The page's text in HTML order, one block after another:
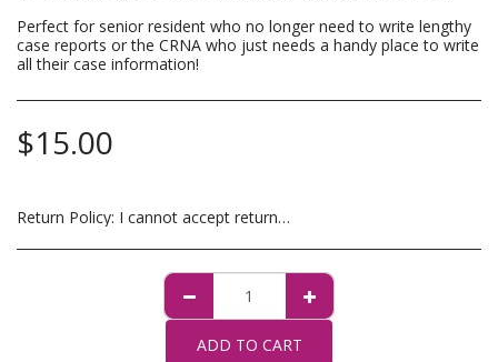
Perfect for senior resident who no longer need to write lengthy
case reports or the CRNA who just needs a handy place to write
all their case information!
$15.00
Return Policy: I cannot accept returns. If there is a problem with your order, please contact me at TheOrganizedSRNA@gmail.com
ADD TO CART